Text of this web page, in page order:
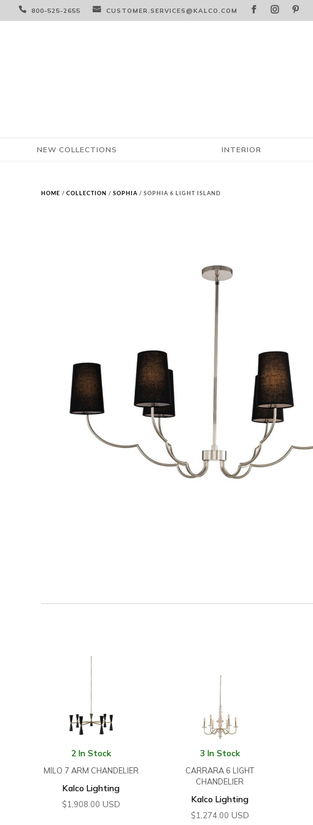
 800-525-2655  CUSTOMER.SERVICES@KALCO.COM   
NEW COLLECTIONS INTERIOR
HOME /COLLECTION /SOPHIA / SOPHIA 6 LIGHT ISLAND
2 In Stock
MILO 7 ARM CHANDELIER
Kalco Lighting
$1,908.00 USD
3 In Stock
CARRARA 6 LIGHT
CHANDELIER
Kalco Lighting
$1,274.00 USD